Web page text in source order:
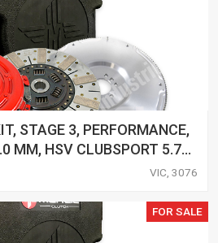
STAGE 3, PERFORMANCE,
MM, HSV CLUBSPORT 5.7
VT,6 SPEED, 1/98-VIC, 3076
FOR SALE